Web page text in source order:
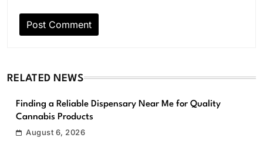
RELATED NEWS
Finding a Reliable Dispensary Near Me for Quality
Cannabis Products
August 6, 2026